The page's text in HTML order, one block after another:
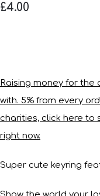
£4.00
Raising money for
with. 5% from every
charities, click here to
right now.
Super cute keyring